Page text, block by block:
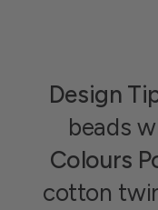
Design
beads
Colours
cotton